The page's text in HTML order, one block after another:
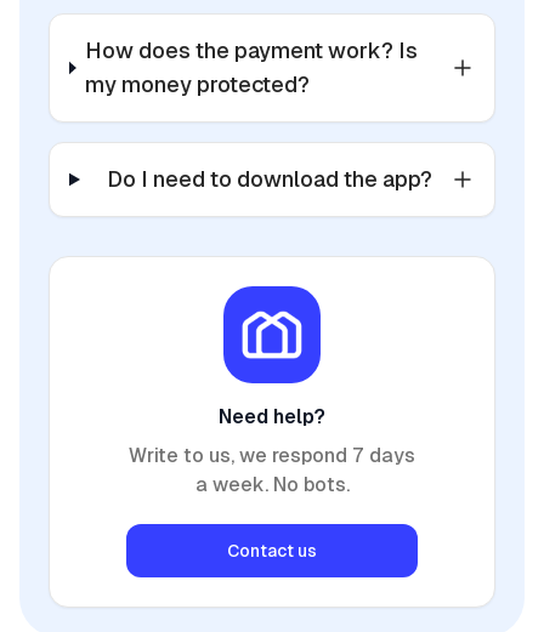
How does the payment work? Is
my money protected?
Do I need to download the app?
Need help?
Write to us, we respond 7 days
a week. No bots.
Contact us